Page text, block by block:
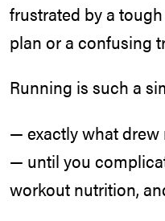
frustrated by a
plan or a confusing
Running is such a
— exactly what
— until you
workout nutrition,